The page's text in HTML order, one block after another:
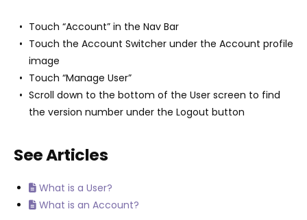
Touch “Account” in the Nav Bar
Touch the Account Switcher under the Account profile
image
Touch “Manage User”
Scroll down to the bottom of the User screen to find
the version number under the Logout button
See Articles
What is a User?
What is an Account?